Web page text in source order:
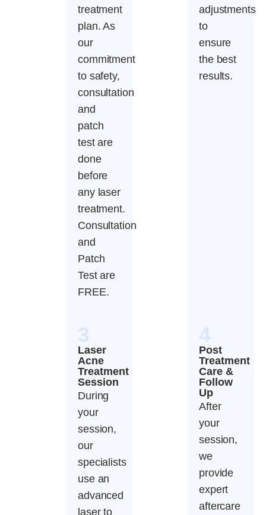
treatment
plan. As
our
commitment
to safety,
consultation
and
patch
test are
done
before
any laser
treatment.
Consultation
and
Patch
Test are
FREE.
adjustments
to
ensure
the best
results.
3
Laser
Acne
Treatment
Session
During
your
session,
our
specialists
use an
advanced
laser to
4
Post
Treatment
Care &
Follow
Up
After
your
session,
we
provide
expert
aftercare